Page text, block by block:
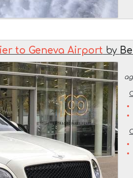
to Geneva Airport by